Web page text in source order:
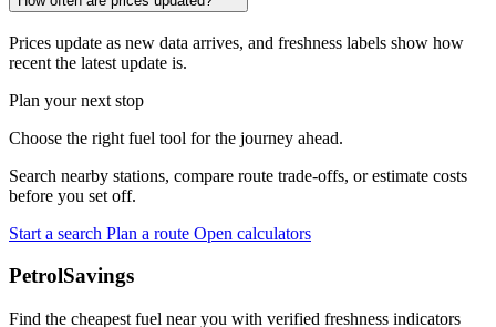
Prices update as new data arrives, and freshness labels show how
recent the latest update is.
Plan your next stop
Choose the right fuel tool for the journey ahead.
Search nearby stations, compare route trade-offs, or estimate costs
before you set off.
Start a search Plan a route Open calculators
PetrolSavings
Find the cheapest fuel near you with verified freshness indicators